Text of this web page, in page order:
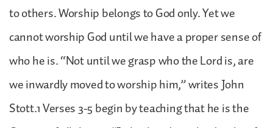
to others. Worship belongs to God only. Yet we
cannot worship God until we have a proper sense of
who he is. “Not until we grasp who the Lord is, are
we inwardly moved to worship him,” writes John
Stott.1 Verses 3-5 begin by teaching that he is the